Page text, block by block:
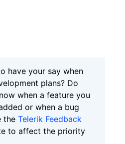
have your say when
plans? Do
when a feature you
or when a bug
the Telerik Feedback
to affect the priority